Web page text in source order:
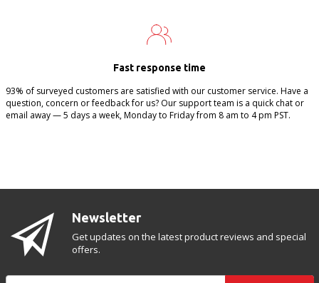
Fast response time
93% of surveyed customers are satisfied with our customer service. Have a
question, concern or feedback for us? Our support team is a quick chat or
email away — 5 days a week, Monday to Friday from 8 am to 4 pm PST.
Newsletter
Get updates on the latest product reviews and special
offers.